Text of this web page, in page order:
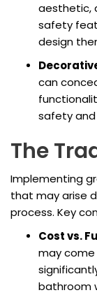
aesthetic,
safety
design
can
safety
The
Implementing
that may arise
process. Key
Cost vs.
may
bathroom